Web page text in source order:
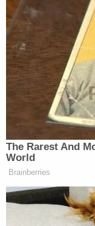
many media
Subscribe now!
The Rarest And
World
Brainberries